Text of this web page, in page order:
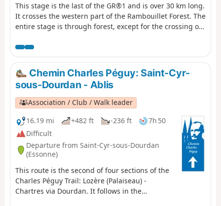
This stage is the last of the GR®1 and is over 30 km long.
It crosses the western part of the Rambouillet Forest. The
entire stage is through forest, except for the crossing of
with a rich history: Dourdan and Rambouillet. There are
many straight lines on this route, which is mainly flat.
There are a few notable ponds at the end of the route,
such as the Étang de la Tour and the Étang d'Or.
Chemin Charles Péguy: Saint-Cyr-
sous-Dourdan - Ablis
Association / Club / Walk leader
16.19 mi
+482 ft -236 ft
7h 50
Difficult
Departure from Saint-Cyr-sous-Dourdan
(Essonne)
This route is the second of four sections of the
Charles Péguy Trail: Lozère (Palaiseau) -
Chartres via Dourdan. It follows in the